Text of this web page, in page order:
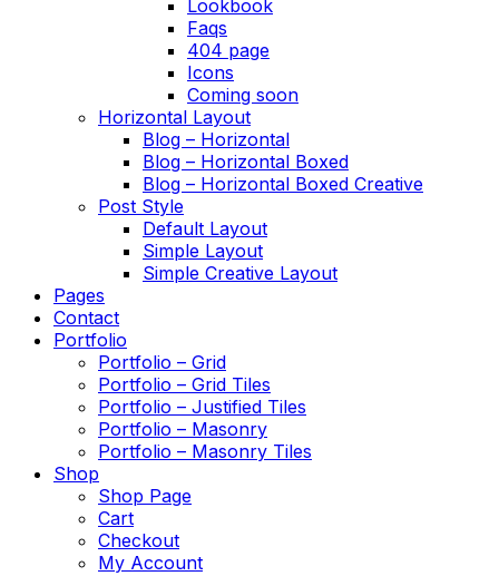
Lookbook
Faqs
404 page
Icons
Coming soon
Horizontal Layout
Blog – Horizontal
Blog – Horizontal Boxed
Blog – Horizontal Boxed Creative
Post Style
Default Layout
Simple Layout
Simple Creative Layout
Pages
Contact
Portfolio
Portfolio – Grid
Portfolio – Grid Tiles
Portfolio – Justified Tiles
Portfolio – Masonry
Portfolio – Masonry Tiles
Shop
Shop Page
Cart
Checkout
My Account